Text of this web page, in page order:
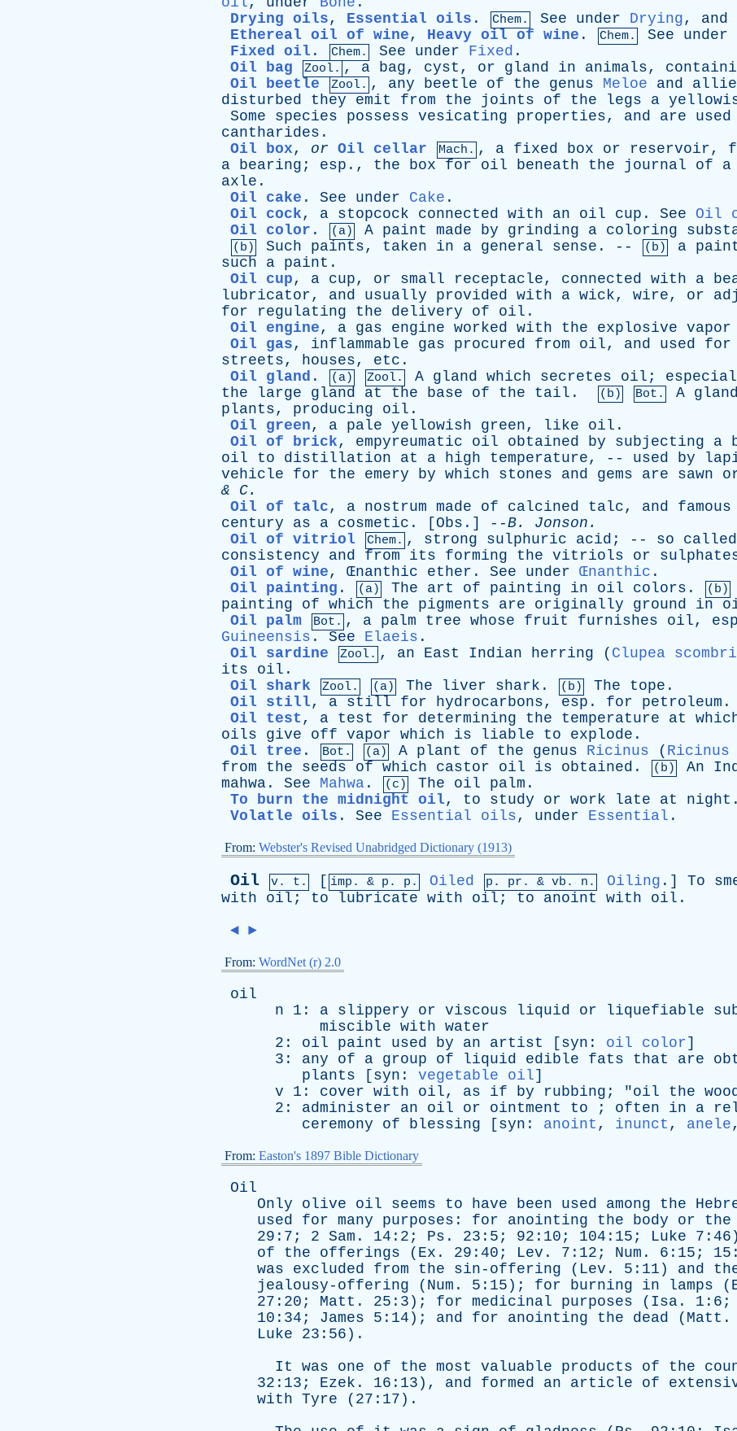
Drying oils, Essential oils . Chem. See under Drying, and
Ethereal oil of wine, Heavy oil of wine . Chem. See under
Fixed oil . Chem. See under Fixed .
Oil bag
Zool. , a bag, cyst , or gland in animals,
Oil beetle
Zool. , any beetle of the genus Meloe and
disturbed
they emit from the joints of the legs a
Some
species possess vesicating properties, and are used
cantharides .
Oil box, or Oil cellar Mach. , a fixed box or reservoir,
a bearing ; esp ., the box for oil beneath the journal of a
axle .
Oil cake . See under Cake .
Oil cock, a stopcock connected with an oil cup . See Oil
Oil color . (a) A paint made by grinding a coloring
(b) Such paints, taken in a general sense . -- (b) a
such
a paint .
Oil cup, a cup, or small receptacle, connected with a
lubricator, and usually provided with a wick, wire, or
for
regulating the delivery of oil .
Oil engine, a gas engine worked with the explosive vapor
Oil gas, inflammable gas procured from oil, and used for
streets, houses, etc .
Oil gland . (a) Zool. A gland which secretes oil ;
the
large gland at the base of the tail . (b) Bot. A gland
plants, producing oil .
Oil green, a pale yellowish green, like oil .
Oil of brick, empyreumatic oil obtained by subjecting a
oil
to distillation at a high temperature, -- used by
vehicle
for the emery by which stones and gems are sawn
& C.
Oil of talc, a nostrum made of calcined talc, and famous
century
as a cosmetic . [ Obs .] --B. Jonson .
Oil of vitriol
Chem. , strong sulphuric acid ; -- so called
consistency
and from its forming the vitriols or
Oil of wine, Œnanthic ether . See under Œnanthic .
Oil painting . (a) The art of painting in oil colors . (b)
painting
of which the pigments are originally ground in
Oil palm
Bot. , a palm tree whose fruit furnishes oil, esp
Guineensis . See Elaeis .
Oil sardine
Zool. , an East Indian herring ( Clupea
its
oil .
Oil shark
Zool. (a) The liver shark . (b) The tope .
Oil still, a still for hydrocarbons, esp . for petroleum .
Oil test , a test for determining the temperature at
oils
give off vapor which is liable to explode .
Oil tree . Bot. (a) A plant of the genus Ricinus ( Ricinus
from
the seeds of which castor oil is obtained . (b) An
mahwa . See Mahwa . (c) The oil palm .
To burn the midnight oil, to study or work late at night .
Volatle oils . See Essential oils, under Essential .
From: Webster's Revised Unabridged Dictionary (1913)
Oil v. t. [ imp. & p . p. Oiled p. pr . & vb . n. Oiling .] To
with
oil ; to lubricate with oil ; to anoint with oil .
◄ ►
From: WordNet (r) 2.0
oil
n 1: a slippery or viscous liquid or liquefiable
miscible with water
2: oil paint used by an artist [ syn : oil color]
3: any of a group of liquid edible fats that are
plants [ syn : vegetable oil]
v 1: cover with oil, as if by rubbing ; "oil the
2: administer an oil or ointment to ; often in a
ceremony
of blessing [ syn : anoint , inunct , anele
From: Easton's 1897 Bible Dictionary
Oil
Only
olive oil seems to have been used among the
used
for many purposes : for anointing the body or the
29:7; 2 Sam . 14:2; Ps . 23:5; 92:10; 104:15; Luke
of
the offerings ( Ex . 29:40; Lev . 7:12; Num . 6:15;
was
excluded from the sin-offering ( Lev . 5:11) and
jealousy-offering ( Num . 5:15); for burning in lamps (
27:20; Matt . 25:3); for medicinal purposes ( Isa . 1:6;
10:34; James 5:14); and for anointing the dead ( Matt .
Luke 23:56).
It
was one of the most valuable products of the
32:13; Ezek . 16:13), and formed an article of
with Tyre (27:17).